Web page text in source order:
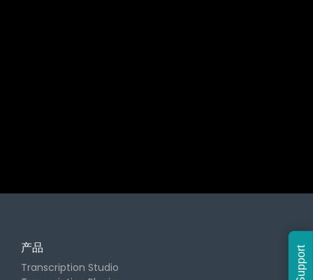
产品
Transcription Studio
Support